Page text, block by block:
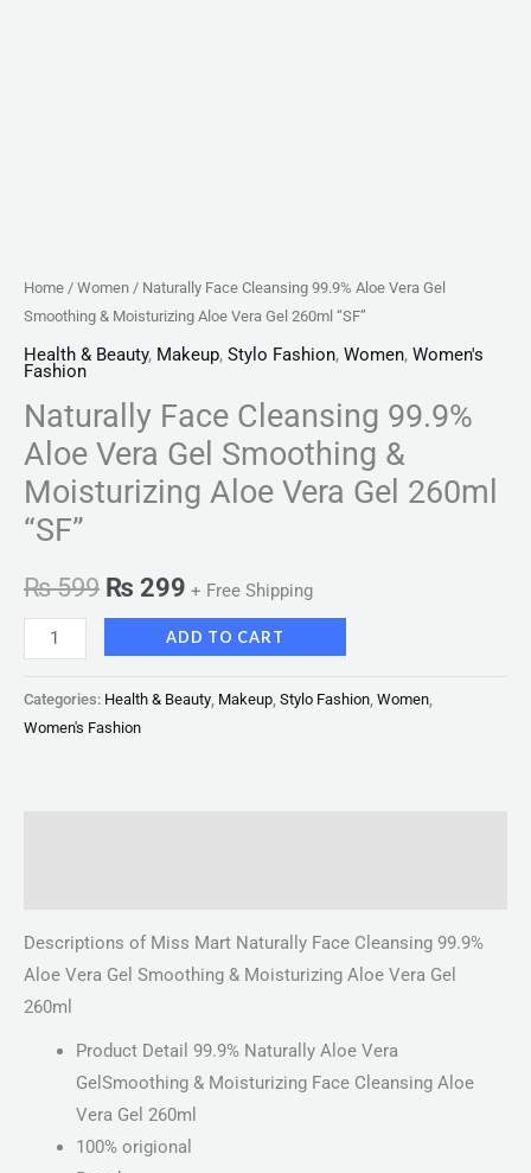
Home / Women / Naturally Face Cleansing 99.9% Aloe Vera Gel
Smoothing & Moisturizing Aloe Vera Gel 260ml “SF”
Health & Beauty, Makeup, Stylo Fashion, Women, Women's
Fashion
Naturally Face Cleansing 99.9%
Aloe Vera Gel Smoothing &
Moisturizing Aloe Vera Gel 260ml
“SF”
₨599 ₨ 299 + Free Shipping
ADD TO CART
Categories: Health & Beauty Makeup Stylo Fashion Women
Women's Fashion
Descriptions of Miss Mart Naturally Face Cleansing 99.9%
Aloe Vera Gel Smoothing & Moisturizing Aloe Vera Gel
260ml
Product Detail 99.9% Naturally Aloe Vera
GelSmoothing & Moisturizing Face Cleansing Aloe
Vera Gel 260ml
100% origional